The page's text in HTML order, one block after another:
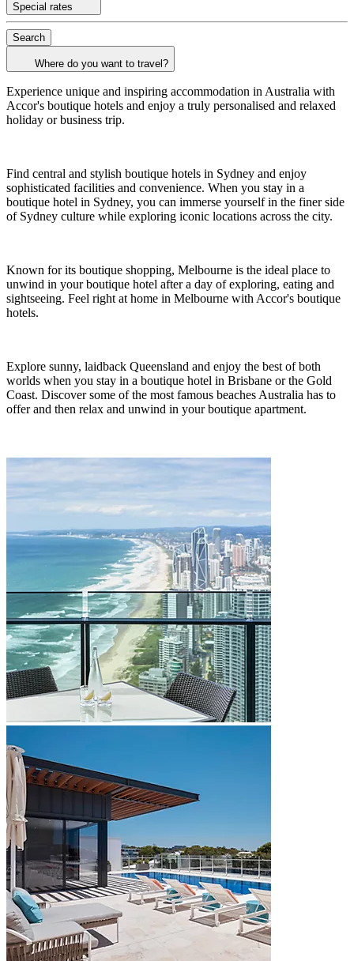
Special rates
Search
Where do you want to travel?
Experience unique and inspiring accommodation in Australia with
Accor's boutique hotels and enjoy a truly personalised and relaxed
holiday or business trip.
Find central and stylish boutique hotels in Sydney and enjoy
sophisticated facilities and convenience. When you stay in a
boutique hotel in Sydney, you can immerse yourself in the finer side
of Sydney culture while exploring iconic locations across the city.
Known for its boutique shopping, Melbourne is the ideal place to
unwind in your boutique hotel after a day of exploring, eating and
sightseeing. Feel right at home in Melbourne with Accor's boutique
hotels.
Explore sunny, laidback Queensland and enjoy the best of both
worlds when you stay in a boutique hotel in Brisbane or the Gold
Coast. Discover some of the most famous beaches Australia has to
offer and then relax and unwind in your boutique apartment.